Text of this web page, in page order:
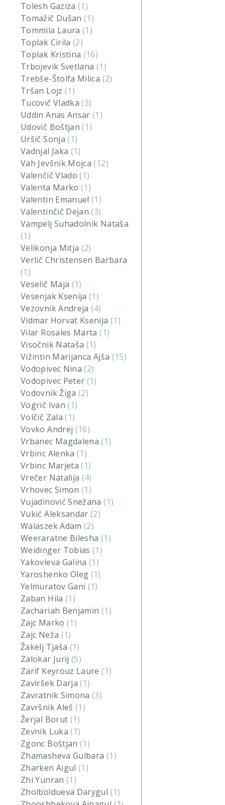
Tolesh Gaziza(1)
Tomažič Dušan(1)
Tommila Laura(1)
Toplak Cirila(2)
Toplak Kristina (16)
Trbojevik Svetlana (1)
Trebše-Štolfa Milica (2)
Tršan Lojz (1)
Tucovič Vladka(3)
Uddin Anas Ansar(1)
Udovič Boštjan(1)
Uršič Sonja(1)
Vadnjal Jaka (1)
Vah Jevšnik Mojca(12)
Valenčič Vlado(1)
Valenta Marko(1)
Valentin Emanuel(1)
Valentinčič Dejan(3)
Vampelj Suhadolnik Nataša
(1)
Velikonja Mitja (2)
Verlič Christensen Barbara
(1)
Veselič Maja (1)
Vesenjak Ksenija(1)
Vezovnik Andreja(4)
Vidmar Horvat Ksenija (1)
Vilar Rosales Marta(1)
Visočnik Nataša (1)
Vižintin Marijanca Ajša (15)
Vodopivec Nina(2)
Vodopivec Peter (1)
Vodovnik Žiga(2)
Vogrič Ivan(1)
Volčič Zala(1)
Vovko Andrej (16)
Vrbanec Magdalena(1)
Vrbinc Alenka(1)
Vrbinc Marjeta(1)
Vrečer Natalija (4)
Vrhovec Simon(1)
Vujadinović Snežana(1)
Vukić Aleksandar(2)
Walaszek Adam(2)
Weeraratne Bilesha (1)
Weidinger Tobias(1)
Yakovleva Galina(1)
Yaroshenko Oleg (1)
Yelmuratov Gani (1)
Zaban Hila (1)
Zachariah Benjamin (1)
Zajc Marko (1)
Zajc Neža (1)
Žakelj Tjaša (1)
Zalokar Jurij(5)
Zarif Keyrouz Laure(1)
Zaviršek Darja(1)
Zavratnik Simona(3)
Završnik Aleš(1)
Žerjal Borut (1)
Zevnik Luka(1)
Zgonc Boštjan(1)
Zhamasheva Gulbara (1)
Zharken Aigul(1)
Zhi Yunran (1)
Zholboldueva Darygul (1)